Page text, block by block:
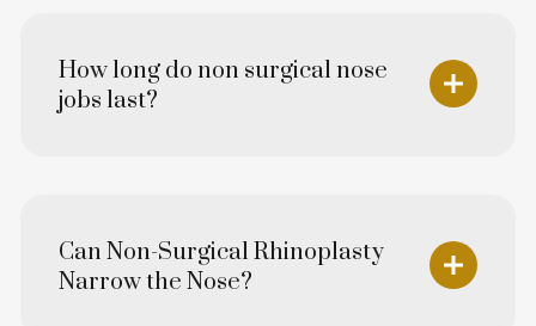
How long do non surgical nose
jobs last?
Can Non-Surgical Rhinoplasty
Narrow the Nose?